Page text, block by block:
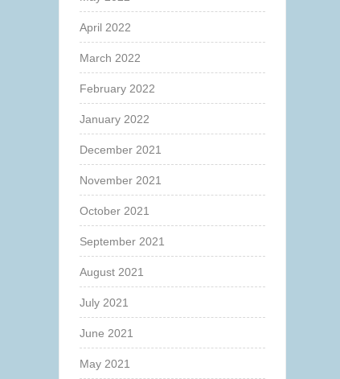
April 2022
March 2022
February 2022
January 2022
December 2021
November 2021
October 2021
September 2021
August 2021
July 2021
June 2021
May 2021